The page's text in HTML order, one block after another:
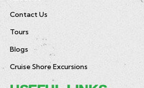
Contact Us
Tours
Blogs
Cruise Shore Excursions